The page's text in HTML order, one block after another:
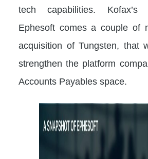
tech capabilities. Kofax’s
Ephesoft comes a couple of
acquisition of Tungsten, that
strengthen the platform
Accounts Payables space.